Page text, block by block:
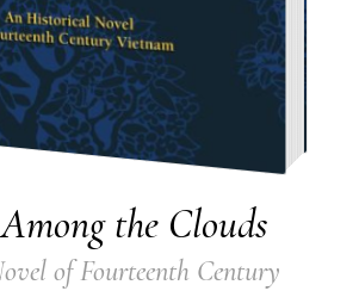
the Clouds
of Fourteenth Century